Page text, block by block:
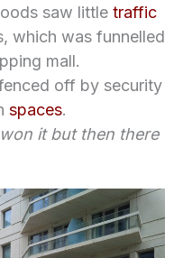
saw little traffic
which was funnelled
mall.
off by security
spaces.
it but then there